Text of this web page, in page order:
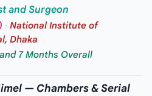
and Surgeon
· National Institute of
Dhaka
7 Months Overall
— Chambers & Serial